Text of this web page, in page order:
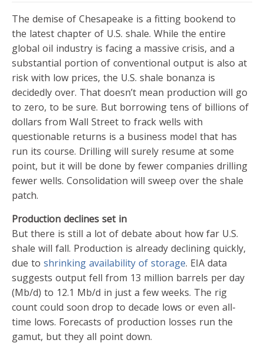
The demise of Chesapeake is a fitting bookend to
the latest chapter of U.S. shale. While the entire
global oil industry is facing a massive crisis, and a
substantial portion of conventional output is also at
risk with low prices, the U.S. shale bonanza is
decidedly over. That doesn’t mean production will go
to zero, to be sure. But borrowing tens of billions of
dollars from Wall Street to frack wells with
questionable returns is a business model that has
run its course. Drilling will surely resume at some
point, but it will be done by fewer companies drilling
fewer wells. Consolidation will sweep over the shale
patch.
Production declines set in
But there is still a lot of debate about how far U.S.
shale will fall. Production is already declining quickly,
due to shrinking availability of storage. EIA data
suggests output fell from 13 million barrels per day
(Mb/d) to 12.1 Mb/d in just a few weeks. The rig
count could soon drop to decade lows or even all-
time lows. Forecasts of production losses run the
gamut, but they all point down.